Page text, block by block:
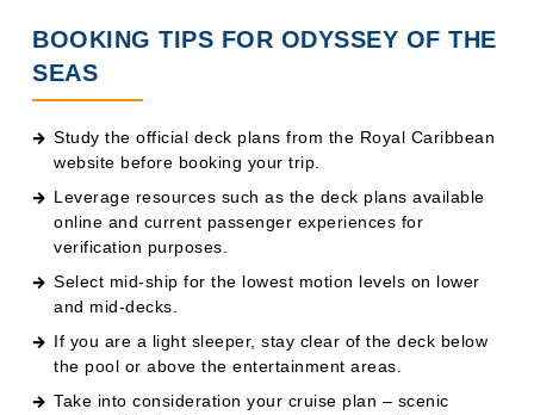
BOOKING TIPS FOR ODYSSEY OF THE
SEAS
Study the official deck plans from the Royal Caribbean
website before booking your trip.
Leverage resources such as the deck plans available
online and current passenger experiences for
verification purposes.
Select mid-ship for the lowest motion levels on lower
and mid-decks.
If you are a light sleeper, stay clear of the deck below
the pool or above the entertainment areas.
Take into consideration your cruise plan – scenic